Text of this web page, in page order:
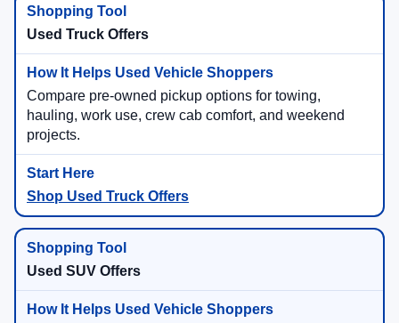
Used Truck Offers
Compare pre-owned pickup options for towing,
hauling, work use, crew cab comfort, and weekend
projects.
Shop Used Truck Offers
Used SUV Offers